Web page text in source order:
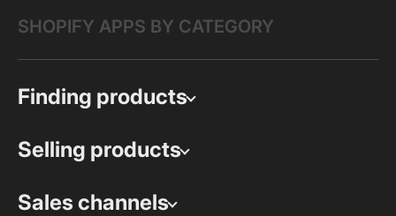
SHOPIFY APPS BY CATEGORY
Finding products
Selling products
Sales channels